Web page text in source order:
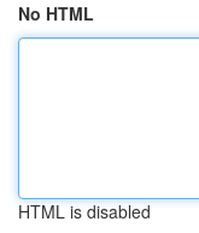
No HTML
HTML is disabled